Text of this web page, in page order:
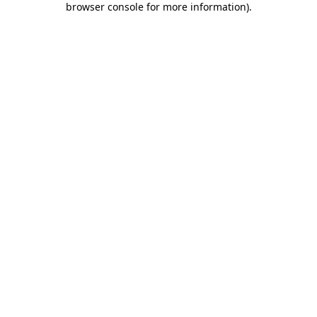
browser console for more information).